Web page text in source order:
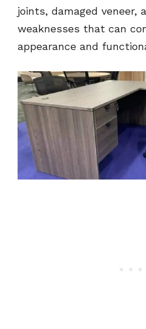
joints, damaged veneer,
weaknesses that can
appearance and